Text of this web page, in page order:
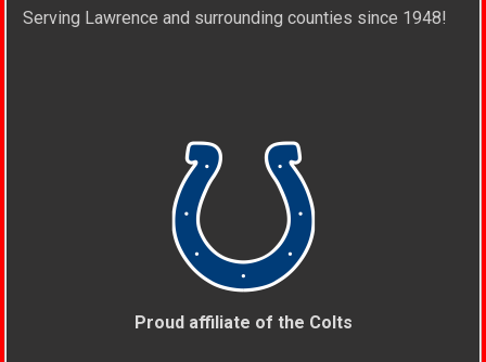
Serving Lawrence and surrounding counties since 1948!
Proud affiliate of the Colts